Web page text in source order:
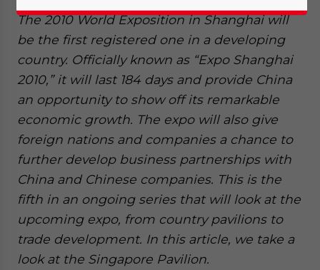
The 2010 World Exposition in Shanghai will
be the first registered one in a developing
country. Officially known as “Expo Shanghai
2010,” it will last 184 days and provide China
an opportunity to show off its remarkable
economic growth. The expo will also give
foreign nations and companies a chance to
further develop business partnerships with
China and Chinese companies. This is the
fifth in an ongoing series that will look at the
upcoming expo, from country pavilions to
trade development. In this article, we take a
look at the Singapore Pavilion.
Yes, I have read the Privacy Policy
Statement for this
for Asia!